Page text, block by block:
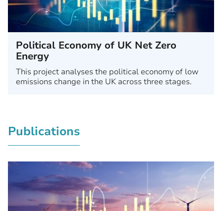
Political Economy of UK Net Zero
Energy
This project analyses the political economy of low
emissions change in the UK across three stages.
Publications